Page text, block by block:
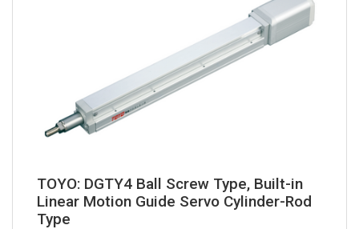
TOYO: DGTY4 Ball Screw Type, Built-in
Linear Motion Guide Servo Cylinder-Rod
Type